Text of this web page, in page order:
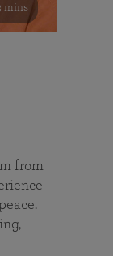
mins
from